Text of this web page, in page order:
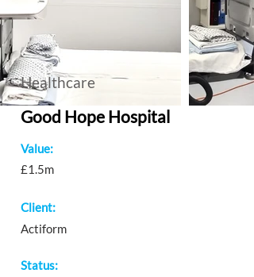
Healthcare
Good Hope Hospital
Value:
£1.5m
Client:
Actiform
Status: